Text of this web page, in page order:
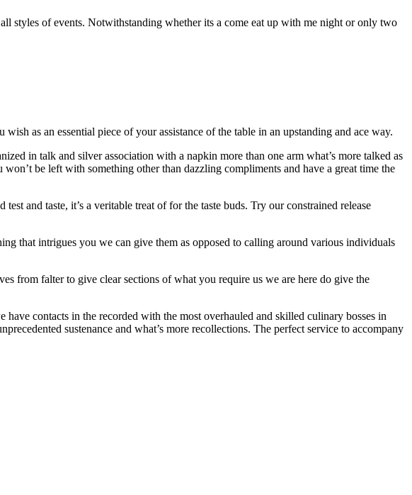
styles of events. Notwithstanding whether its a come eat up with me night or only two
as an essential piece of your assistance of the table in an upstanding and ace way.
in talk and silver association with a napkin more than one arm what’s more talked as
be left with something other than dazzling compliments and have a great time the
and taste, it’s a veritable treat of for the taste buds. Try our constrained release
that intrigues you we can give them as opposed to calling around various individuals
from falter to give clear sections of what you require us we are here do give the
contacts in the recorded with the most overhauled and skilled culinary bosses in
sustenance and what’s more recollections. The perfect service to accompany